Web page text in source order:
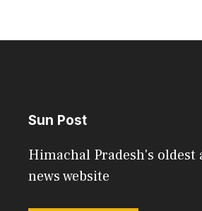
Sun Post
Himachal Pradesh's oldest
news website